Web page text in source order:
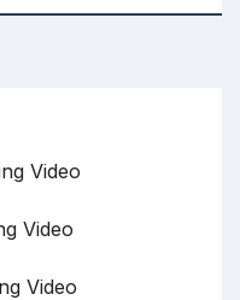
Video
Video
Video